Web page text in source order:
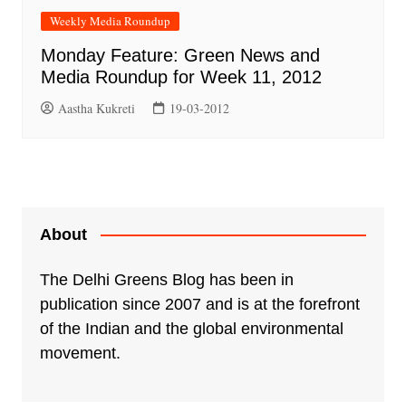
Weekly Media Roundup
Monday Feature: Green News and
Media Roundup for Week 11, 2012
Aastha Kukreti 19-03-2012
About
The Delhi Greens Blog has been in
publication since 2007 and is at the forefront
of the Indian and the global environmental
movement.